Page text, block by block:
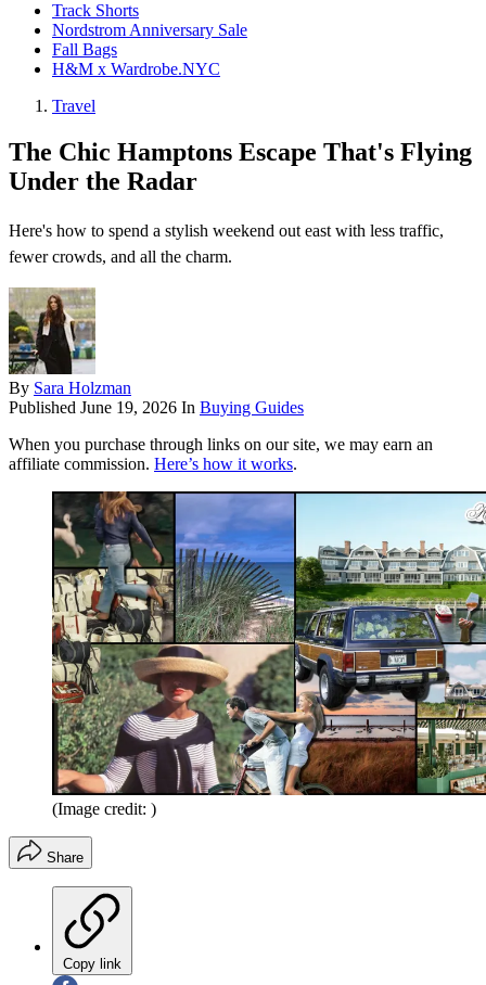
Track Shorts
Nordstrom Anniversary Sale
Fall Bags
H&M x Wardrobe.NYC
Travel
The Chic Hamptons Escape That's Flying
Under the Radar
Here's how to spend a stylish weekend out east with less traffic,
fewer crowds, and all the charm.
By Sara Holzman
Published June 19, 2026 In Buying Guides
When you purchase through links on our site, we may earn an
affiliate commission. Here’s how it works.
(Image credit: )
Share
Copy link